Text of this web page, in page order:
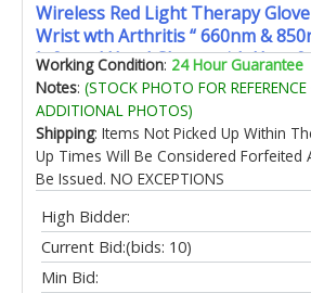
Wireless Red Light Therapy
Wrist wth Arthritis “ 660nm &
Infrared Hand Gloves with Heat
Carpal Tunnel Joint Stiffness
Working Condition: 24 Hour Guarantee
Notes: (STOCK PHOTO FOR
ADDITIONAL PHOTOS)
Shipping: Items Not Picked Up Within
Up Times Will Be Considered Forfeited
Be Issued. NO EXCEPTIONS
High Bidder:
Current Bid:(bids: 10)
Min Bid: